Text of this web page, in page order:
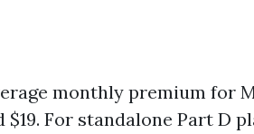
monthly premium for
$19. For standalone Part D